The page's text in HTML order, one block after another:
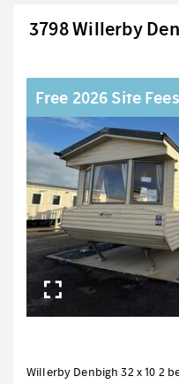
3798 Willerby
Free 2026 Site
Willerby Denbigh 32 x 10 2